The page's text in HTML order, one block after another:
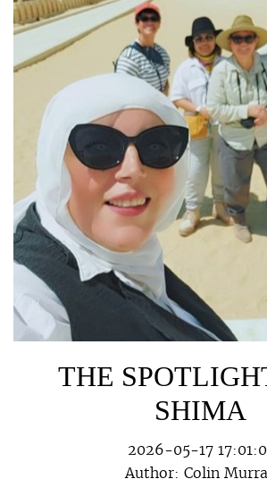
THE
SHIMA
2026-05-17
Author: Colin